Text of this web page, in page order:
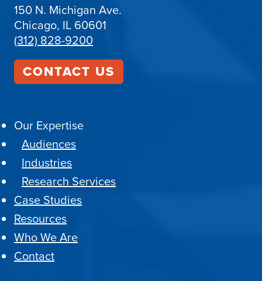
150 N. Michigan Ave.
Chicago, IL 60601
(312) 828-9200
CONTACT US
Our Expertise
Audiences
Industries
Research Services
Case Studies
Resources
Who We Are
Contact